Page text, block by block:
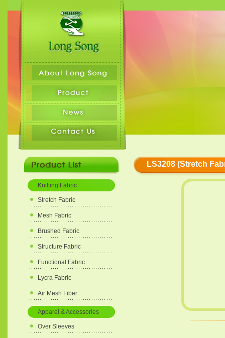
Knitting Fabric
Stretch Fabric
Mesh Fabric
Brushed Fabric
Structure Fabric
Functional Fabric
Lycra Fabric
Air Mesh Fiber
Apparel & Accessories
Over Sleeves
LS3208 (Stretch